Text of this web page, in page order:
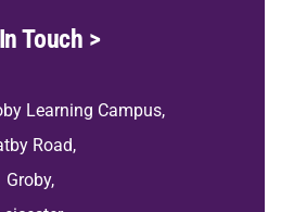
Touch >
Learning Campus,
Road,
Groby,